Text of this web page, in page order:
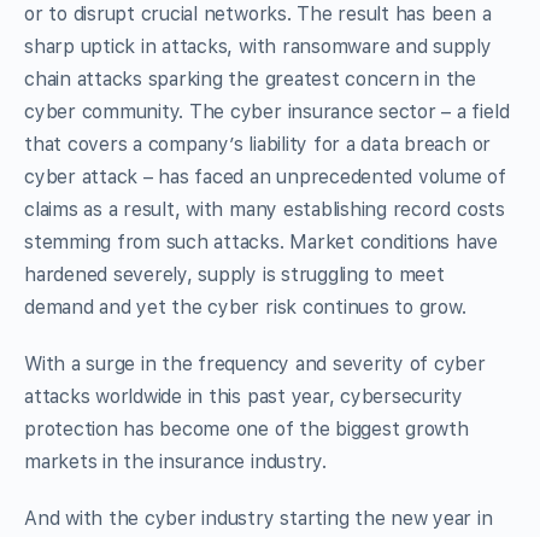
or to disrupt crucial networks. The result has been a
sharp uptick in attacks, with ransomware and supply
chain attacks sparking the greatest concern in the
cyber community. The cyber insurance sector – a field
that covers a company’s liability for a data breach or
cyber attack – has faced an unprecedented volume of
claims as a result, with many establishing record costs
stemming from such attacks. Market conditions have
hardened severely, supply is struggling to meet
demand and yet the cyber risk continues to grow.
With a surge in the frequency and severity of cyber
attacks worldwide in this past year, cybersecurity
protection has become one of the biggest growth
markets in the insurance industry.
And with the cyber industry starting the new year in